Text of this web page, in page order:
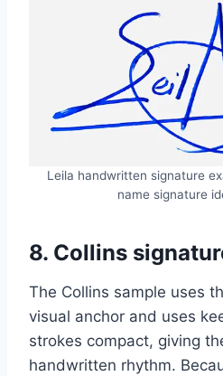
Leila handwritten signature
name signature
8. Collins
The Collins sample uses
visual anchor and uses
strokes compact, giving
handwritten rhythm.